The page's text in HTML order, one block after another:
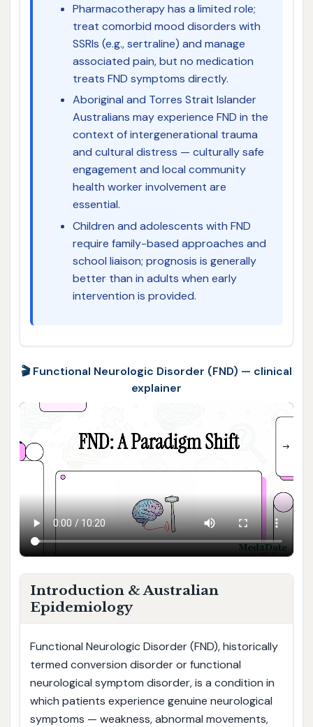
Pharmacotherapy has a limited role;
treat comorbid mood disorders with
SSRIs (e.g., sertraline) and manage
associated pain, but no medication
treats FND symptoms directly.
Aboriginal and Torres Strait Islander
Australians may experience FND in the
context of intergenerational trauma
and cultural distress — culturally safe
engagement and local community
health worker involvement are
essential.
Children and adolescents with FND
require family-based approaches and
school liaison; prognosis is generally
better than in adults when early
intervention is provided.
🎬 Functional Neurologic Disorder (FND) — clinical
explainer
Introduction & Australian
Epidemiology
Functional Neurologic Disorder (FND), historically
termed conversion disorder or functional
neurological symptom disorder, is a condition in
which patients experience genuine neurological
symptoms — weakness, abnormal movements,